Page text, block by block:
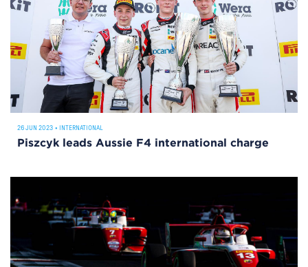
26 JUN 2023 • INTERNATIONAL
Piszcyk leads Aussie F4 international charge